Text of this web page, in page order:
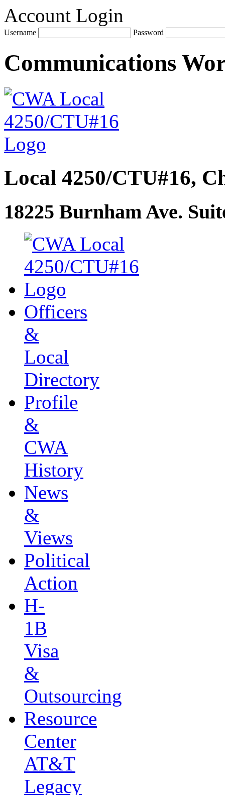
Account Login
Username Password
Communications
Local 4250/CTU#16,
18225 Burnham Ave.
Officers
&
Local
Directory
Profile
&
CWA
History
News
&
Views
Political
Action
H-
1B
Visa
&
Outsourcing
Resource
Center
AT&T
Legacy